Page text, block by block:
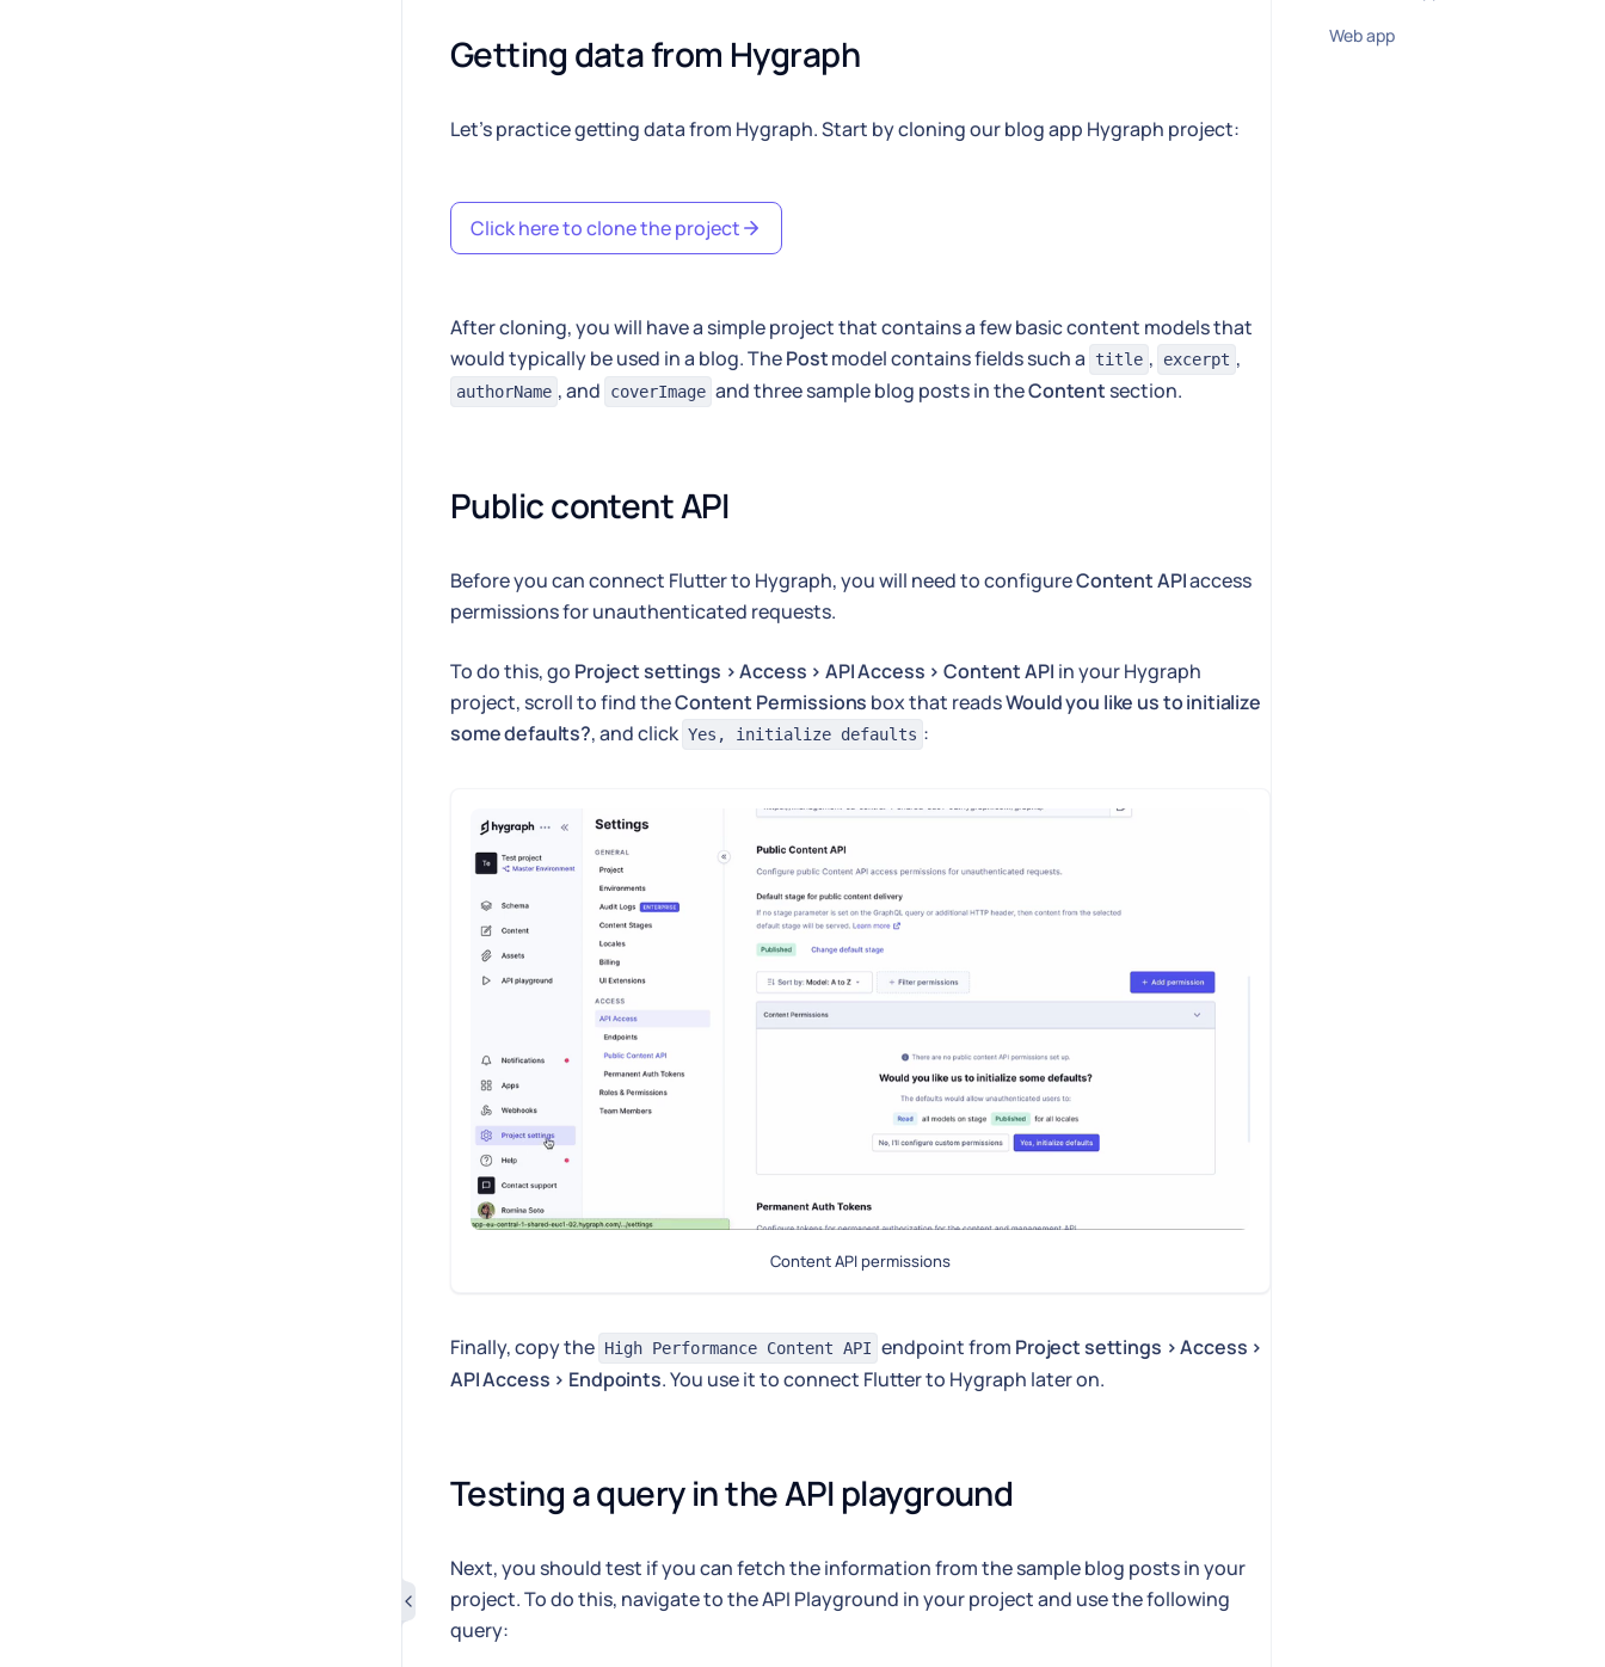
Getting data from Hygraph
Let's practice getting data from Hygraph. Start by cloning our blog app Hygraph project:
Click here to clone the project
After cloning, you will have a simple project that contains a few basic content models that
would typically be used in a blog. ThePostmodel contains fields such a title , excerpt ,
authorName , and coverImage and three sample blog posts in theContent section.
Public content API
Before you can connect Flutter to Hygraph, you will need to configureContent APIaccess
permissions for unauthenticated requests.
To do this, go Project settings > Access > API Access > Content API in your Hygraph
project, scroll to find theContent Permissions box that readsWould you like us to initialize
some defaults?, and click Yes, initialize defaults :
Content API permissions
Finally, copy the High Performance Content API endpoint from Project settings > Access >
API Access > Endpoints. You use it to connect Flutter to Hygraph later on.
Testing a query in the API playground
Next, you should test if you can fetch the information from the sample blog posts in your
project. To do this, navigate to the API Playground in your project and use the following
query:
Web app